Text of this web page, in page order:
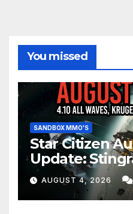
You missed
SANDBOX MMO'S
Star Citizen
Update:
EVERYTHING
Month!
AUGUST 4, 2026